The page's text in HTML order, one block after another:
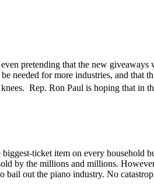
pretending that the new
needed for more industries, and that
Rep. Ron Paul is hoping that in
ticket item on every household
by the millions and millions.
out the piano industry. No